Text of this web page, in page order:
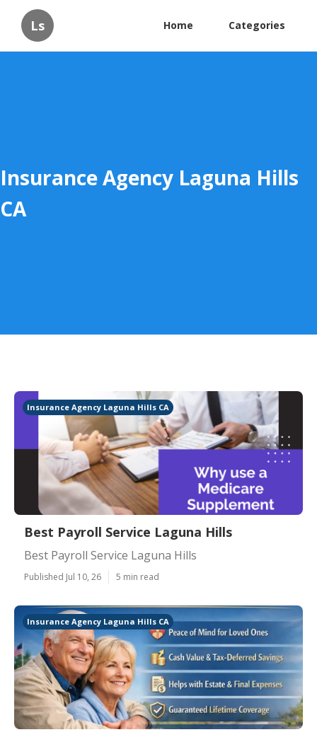
Ls Home Categories
Insurance Agency Laguna Hills
CA
Insurance Agency Laguna Hills CA
Best Payroll Service Laguna Hills
Best Payroll Service Laguna Hills
Published Jul 10, 26 5 min read
Insurance Agency Laguna Hills CA